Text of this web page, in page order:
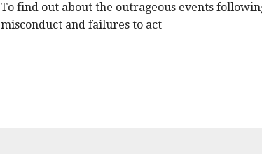
To find out about the outrageous events
misconduct and failures to act